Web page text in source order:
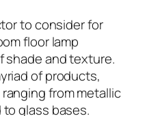
to consider for
floor lamp
shade and texture.
of products,
from metallic
glass bases.